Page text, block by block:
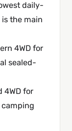
daily-
the main
4WD for
sealed-
4WD for